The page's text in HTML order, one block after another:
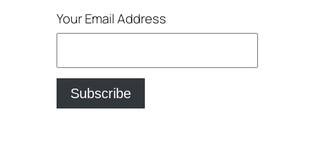
Your Email Address